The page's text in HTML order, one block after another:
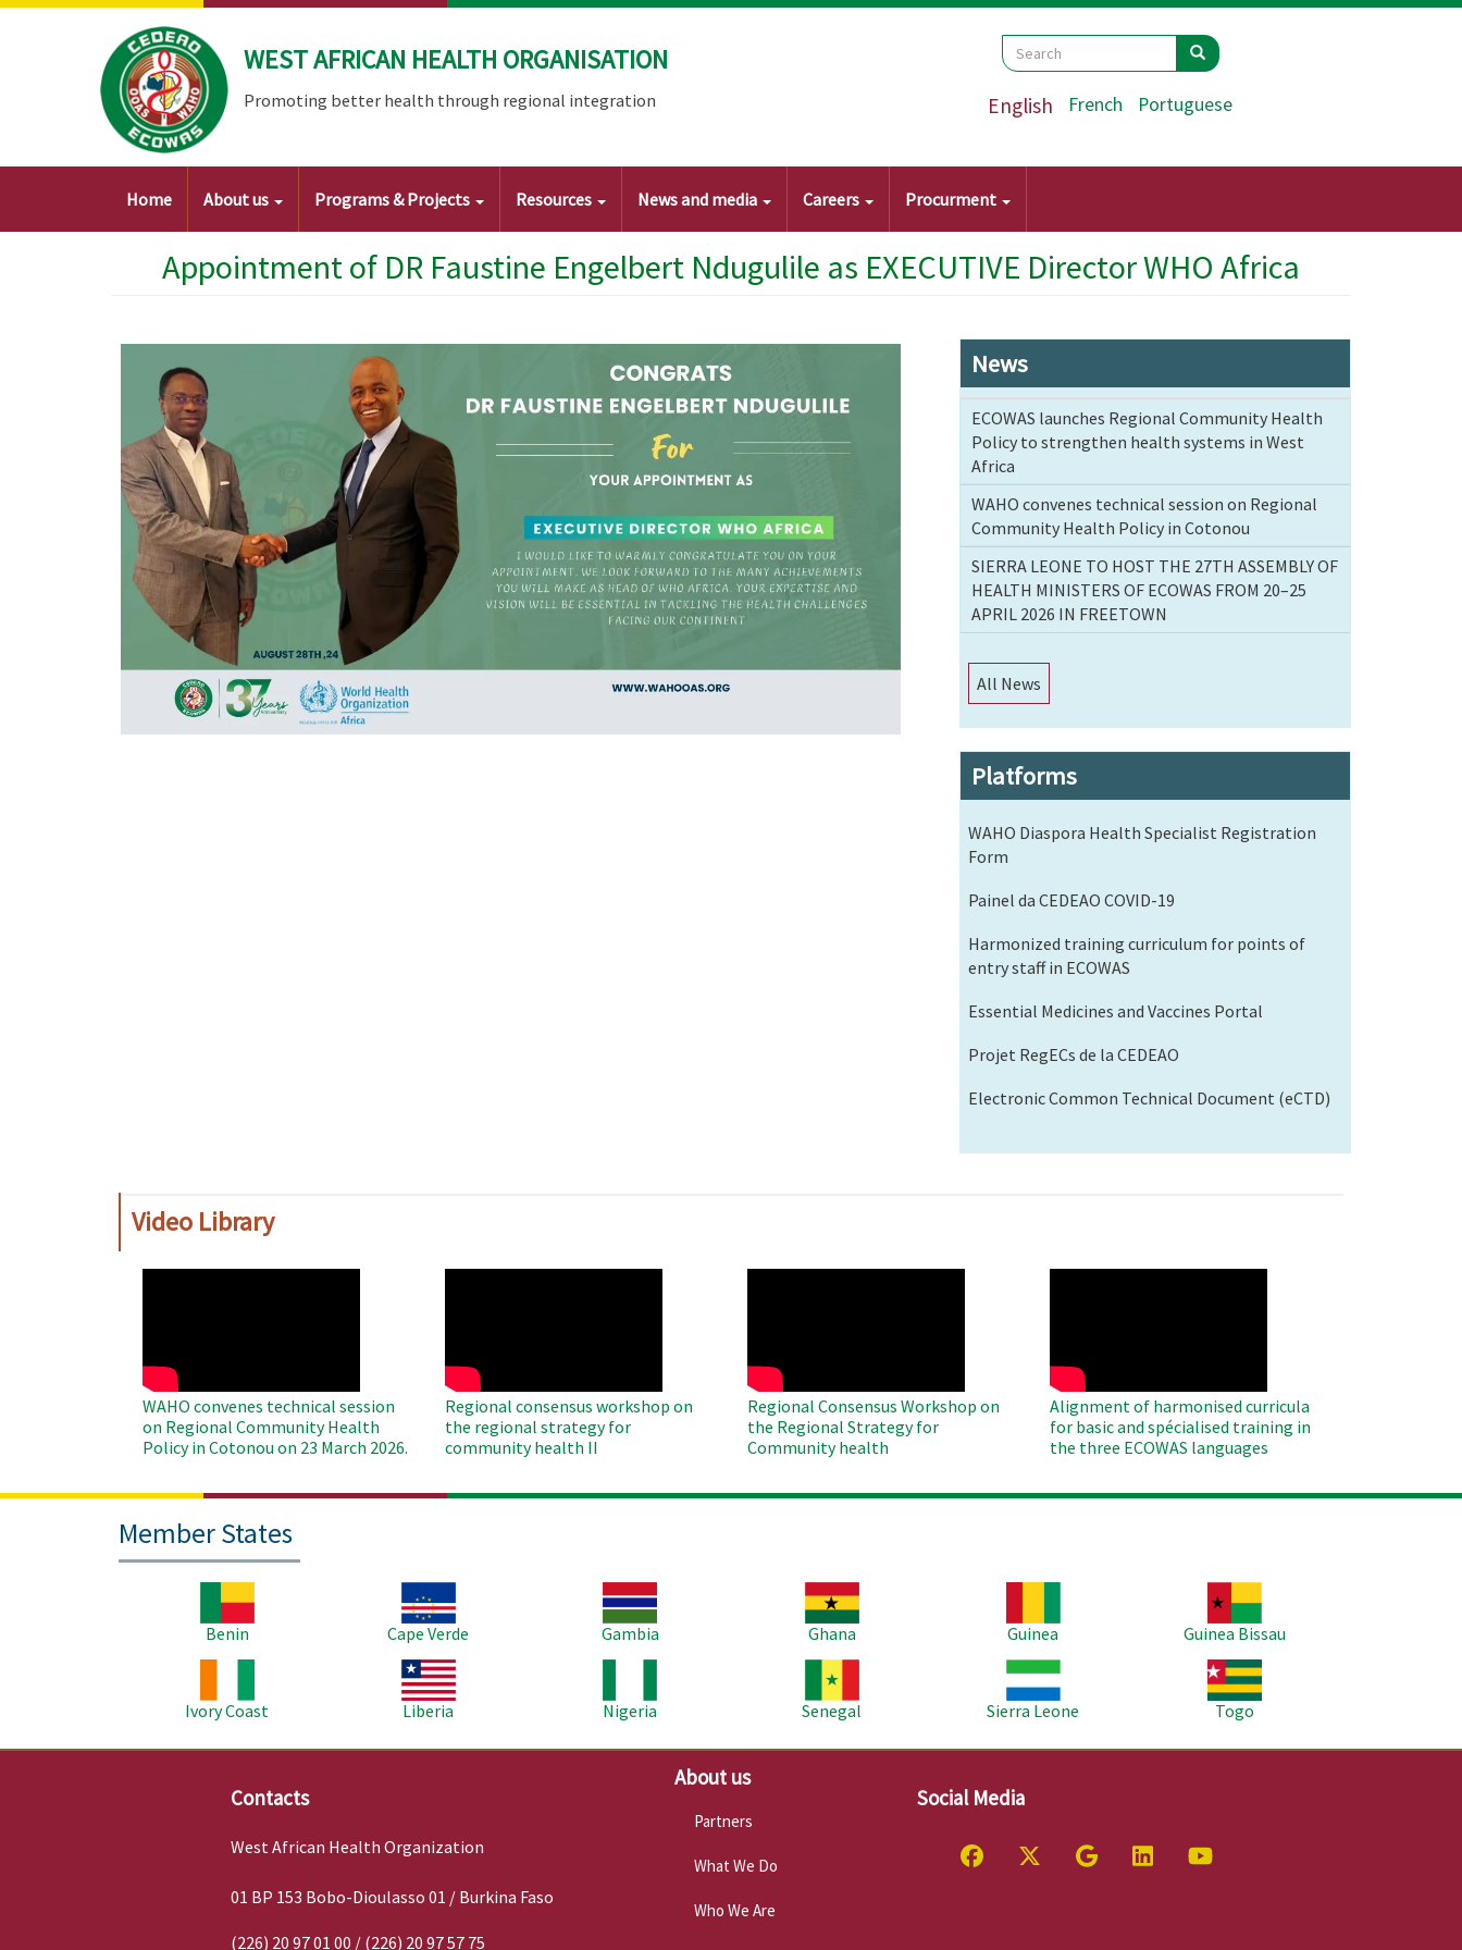
Skip
WEST AFRICAN HEALTH ORGANISATION
Promoting better health through regional integration
Search
Search Search
English French Portuguese
Main
Home About us Programs & Projects Resources News and media Careers Procurment
Appointment of DR Faustine Engelbert Ndugulile as EXECUTIVE Director WHO Africa
News
ECOWAS launches Regional Community Health
Policy to strengthen health systems in West
Africa
WAHO convenes technical session on Regional
Community Health Policy in Cotonou
SIERRA LEONE TO HOST THE 27TH ASSEMBLY OF
HEALTH MINISTERS OF ECOWAS FROM 20–25
APRIL 2026 IN FREETOWN
All News
Platforms
WAHO Diaspora Health Specialist Registration
Form
Painel da CEDEAO COVID-19
Harmonized training curriculum for points of
entry staff in ECOWAS
Essential Medicines and Vaccines Portal
Projet RegECs de la CEDEAO
Electronic Common Technical Document (eCTD)
Video Library
WAHO convenes technical session
on Regional Community Health
Policy in Cotonou on 23 March 2026.
Regional consensus workshop on
the regional strategy for
community health II
Regional Consensus Workshop on
the Regional Strategy for
Community health
Alignment of harmonised curricula
for basic and spécialised training in
the three ECOWAS languages
Member States
Benin
Cape Verde
Gambia
Ghana
Guinea
Guinea Bissau
Ivory Coast
Liberia
Nigeria
Senegal
Sierra Leone
Togo
Contacts
West African Health Organization
01 BP 153 Bobo-Dioulasso 01 / Burkina Faso
(226) 20 97 01 00 / (226) 20 97 57 75
About us
Partners
What We Do
Who We Are
Social Media